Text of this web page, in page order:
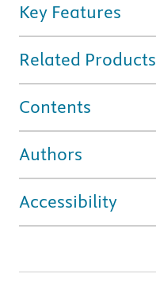
Key Features
Related Products
Contents
Authors
Accessibility